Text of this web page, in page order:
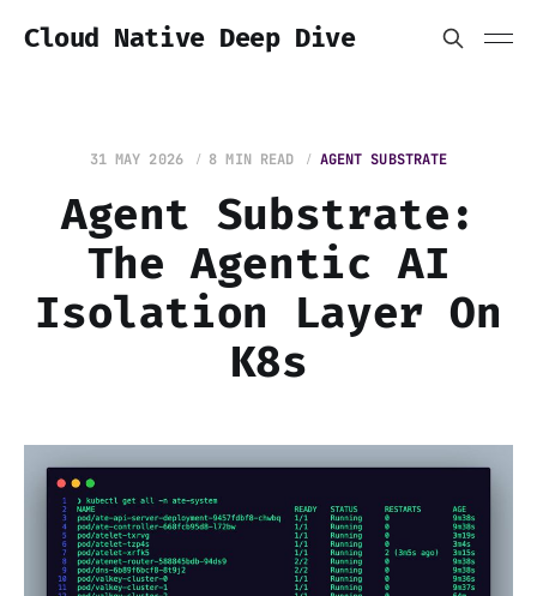
Cloud Native Deep Dive
31 MAY 2026 8 MIN READ AGENT SUBSTRATE
Agent Substrate:
The Agentic AI
Isolation Layer On
K8s